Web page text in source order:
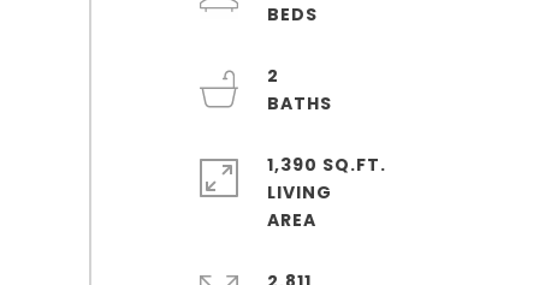
2
1,390 SQ.FT.
LIVING